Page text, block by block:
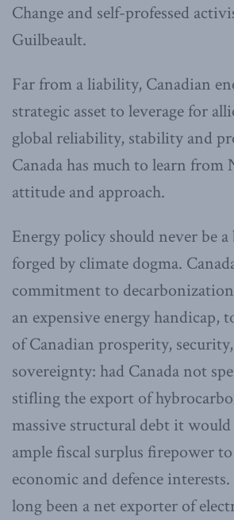
Change and self-professed
Guilbeault.
Far from a liability, Canadian
strategic asset to leverage for
global reliability, stability and
Canada has much to learn from
attitude and approach.
Energy policy should never be
forged by climate dogma.
commitment to
an expensive energy handicap,
of Canadian prosperity,
sovereignty: had Canada not
stifling the export of
massive structural debt it
ample fiscal surplus firepower
economic and defence interests.
long been a net exporter of